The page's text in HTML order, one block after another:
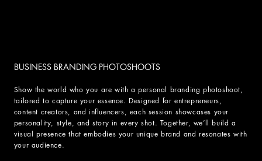
BUSINESS BRANDING PHOTOSHOOTS
Show the world who you are with a personal branding photoshoot,
tailored to capture your essence. Designed for entrepreneurs,
content creators, and influencers, each session showcases your
personality, style, and story in every shot. Together, we’ll build a
visual presence that embodies your unique brand and resonates with
your audience.